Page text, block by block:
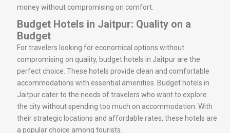
money without compromising on comfort.
Budget Hotels in Jaitpur: Quality on a
Budget
For travelers looking for economical options without
compromising on quality, budget hotels in Jaitpur are the
perfect choice. These hotels provide clean and comfortable
accommodations with essential amenities. Budget hotels in
Jaitpur cater to the needs of travelers who want to explore
the city without spending too much on accommodation. With
their strategic locations and affordable rates, these hotels are
a popular choice among tourists.